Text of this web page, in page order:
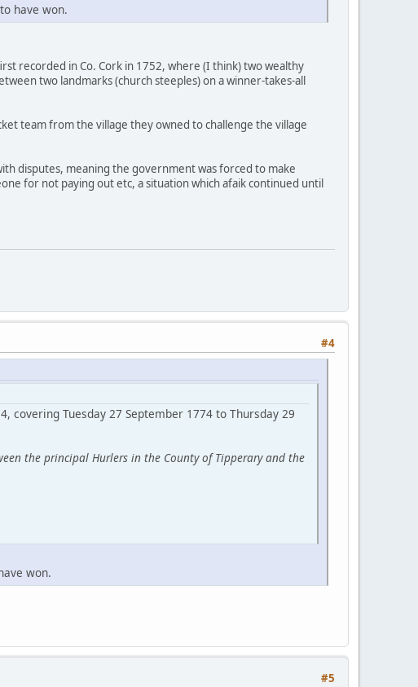
have won.
recorded in Co. Cork in 1752, where (I think) two wealthy
two landmarks (church steeples) on a winner-takes-all
team from the village they owned to challenge the village
disputes, meaning the government was forced to make
for not paying out etc, a situation which afaik continued until
#4
covering Tuesday 27 September 1774 to Thursday 29
the principal Hurlers in the County of Tipperary and the
won.
#5